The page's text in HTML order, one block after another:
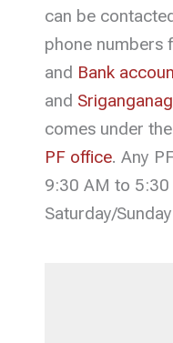
can be
phone numbers
and Bank
and
comes under
PF office. Any
9:30 AM to 5:30
Saturday/